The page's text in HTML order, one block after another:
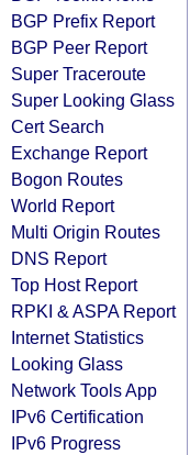
BGP Prefix Report
BGP Peer Report
Super Traceroute
Super Looking Glass
Cert Search
Exchange Report
Bogon Routes
World Report
Multi Origin Routes
DNS Report
Top Host Report
RPKI & ASPA Report
Internet Statistics
Looking Glass
Network Tools App
IPv6 Certification
IPv6 Progress